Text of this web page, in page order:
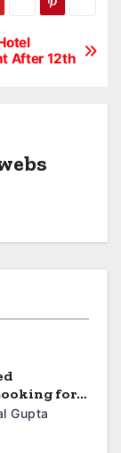
After 12th
for
Gupta